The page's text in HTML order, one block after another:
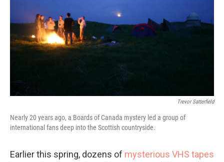
Trevor Satterfield
Nearly 20 years ago, a Boards of Canada mystery led a group of
international fans deep into the Scottish countryside.
Earlier this spring, dozens of mysterious VHS tapes